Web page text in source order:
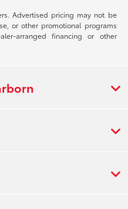
Advertised pricing may not be
or other promotional programs
arranged financing or other